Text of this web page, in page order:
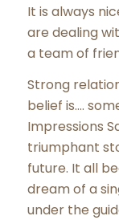
It is always
are dealing
a team of
Strong
belief is….
Impressions
triumphant
future. It all
dream of a
under the